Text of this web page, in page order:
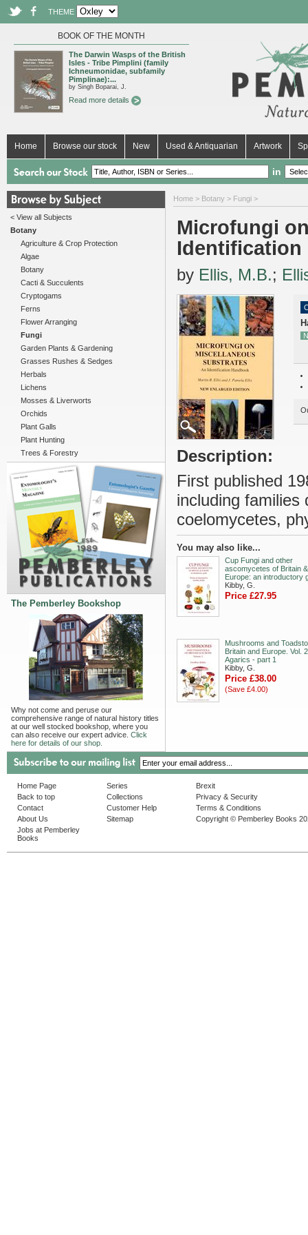
THEME
BOOK OF THE MONTH
The Darwin Wasps of the British
Isles - Tribe Pimplini (family
Ichneumonidae, subfamily
Pimplinae):...
by Singh Boparai, J.
Read more details
Home Browse our stock New Used & Antiquarian Artwork
in
< View all Subjects
Botany
Agriculture & Crop Protection
Algae
Botany
Cacti & Succulents
Cryptogams
Ferns
Flower Arranging
Fungi
Garden Plants & Gardening
Grasses Rushes & Sedges
Herbals
Lichens
Mosses & Liverworts
Orchids
Plant Galls
Plant Hunting
Trees & Forestry
The Pemberley Bookshop
Why not come and peruse our
comprehensive range of natural history titles
at our well stocked bookshop, where you
can also receive our expert advice. Click
here for details of our shop.
Home > Botany > Fungi >
Microfungi
Identification
by Ellis, M.B.;
Description:
First published
including families
coelomycetes,
You may also like...
Cup Fungi and other
ascomycetes of Britain &
Europe: an introductory
Kibby, G.
Price £27.95
Mushrooms and
Britain and Europe. Vol.
Agarics - part 1
Kibby, G.
Price £38.00
(Save £4.00)
Home Page
Back to top
Contact
About Us
Jobs at Pemberley
Books
Series
Collections
Customer Help
Sitemap
Brexit
Privacy & Security
Terms & Conditions
Copyright © Pemberley Books